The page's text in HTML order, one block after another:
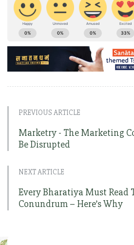
PREVIOUS ARTICLE
Marketry - The Marketing
Be Disrupted
NEXT ARTICLE
Every Bharatiya Must Read
Conundrum – Here’s Why